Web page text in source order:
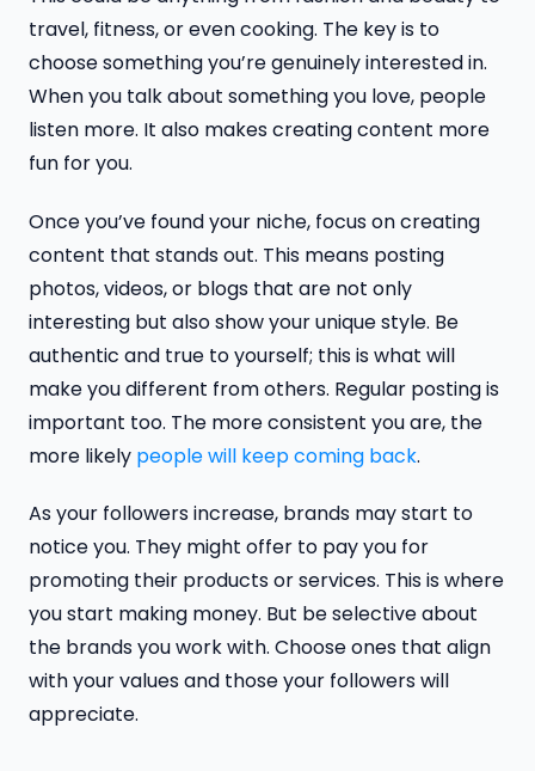
travel, fitness, or even cooking. The key is to
choose something you’re genuinely interested in.
When you talk about something you love, people
listen more. It also makes creating content more
fun for you.
Once you’ve found your niche, focus on creating
content that stands out. This means posting
photos, videos, or blogs that are not only
interesting but also show your unique style. Be
authentic and true to yourself; this is what will
make you different from others. Regular posting is
important too. The more consistent you are, the
more likely people will keep coming back.
As your followers increase, brands may start to
notice you. They might offer to pay you for
promoting their products or services. This is where
you start making money. But be selective about
the brands you work with. Choose ones that align
with your values and those your followers will
appreciate.